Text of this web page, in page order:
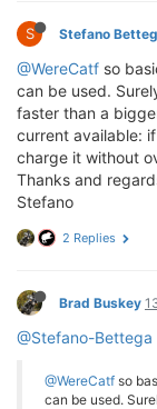
S Stefano
@WereCatf so
can be used.
faster than a
current available:
charge it without
Thanks and
Stefano
2 Replies
Brad Buskey
@Stefano-Bettega
@WereCatf so
can be used.